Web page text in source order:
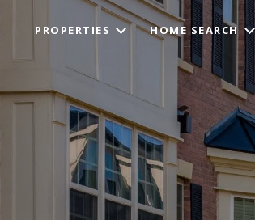
PROPERTIES HOME SEARCH